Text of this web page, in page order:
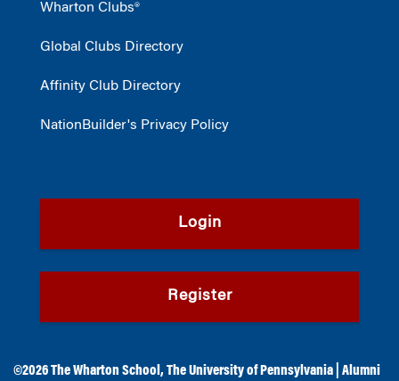
Wharton Clubs®
Global Clubs Directory
Affinity Club Directory
NationBuilder's Privacy Policy
Login
Register
©2026The Wharton School,The University of Pennsylvania Alumni